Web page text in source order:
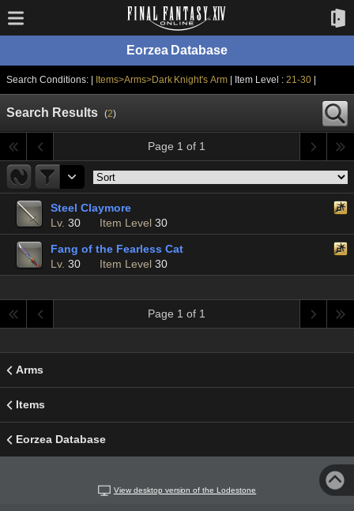
Eorzea Database
Search Conditions: | Items>Arms>Dark Knight's Arm | Item Level :21-30|
Search Results (2)
Page 1 of 1
Steel Claymore
Lv. 30 Item Level 30
Fang of the Fearless Cat
Lv. 30 Item Level 30
Page 1 of 1
Arms
Items
Eorzea Database
View desktop version of the Lodestone